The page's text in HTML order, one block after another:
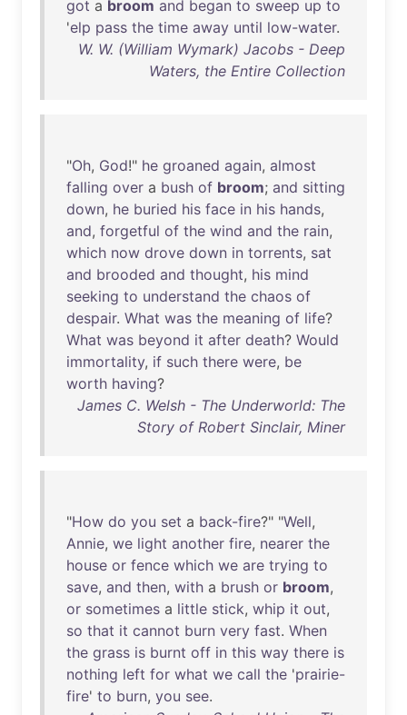
got a broom and began to sweep up to
'elp pass the time away until low-water.
W. W. (William Wymark) Jacobs - Deep
Waters, the Entire Collection
"Oh, God!" he groaned again, almost
falling over a bush of broom; and sitting
down, he buried his face in his hands,
and, forgetful of the wind and the rain,
which now drove down in torrents, sat
and brooded and thought, his mind
seeking to understand the chaos of
despair. What was the meaning of life?
What was beyond it after death? Would
immortality, if such there were, be
worth having?
James C. Welsh - The Underworld: The
Story of Robert Sinclair, Miner
"How do you set a back-fire?" "Well,
Annie, we light another fire, nearer the
house or fence which we are trying to
save, and then, with a brush or broom,
or sometimes a little stick, whip it out,
so that it cannot burn very fast. When
the grass is burnt off in this way there is
nothing left for what we call the 'prairie-
fire' to burn, you see.